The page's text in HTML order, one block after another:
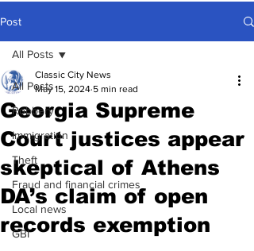
Post
All Posts
Robbery
Immigration
Theft
Fraud and financial crimes
Local news
GBI
All Posts
Georgia Supreme
Court justices appear
skeptical of Athens
DA’s claim of open
records exemption
Classic City News
May 15, 2024 5 min read